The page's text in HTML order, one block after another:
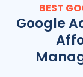
BEST
Google